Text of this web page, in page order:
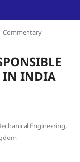
Commentary
IN INDIA
Engineering,